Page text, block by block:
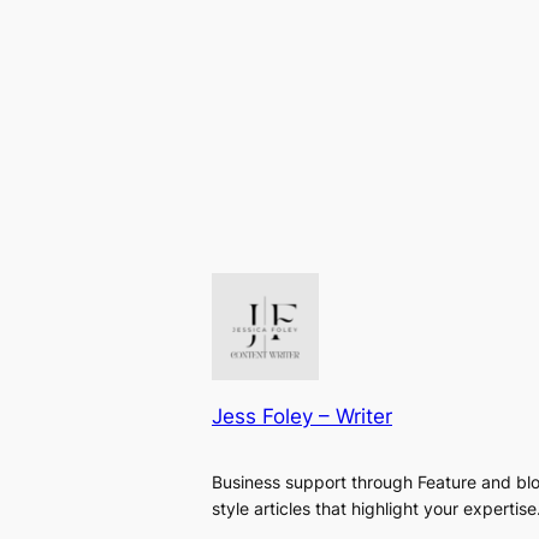
Jess Foley – Writer
Business support through Feature and
style articles that highlight your expertise.